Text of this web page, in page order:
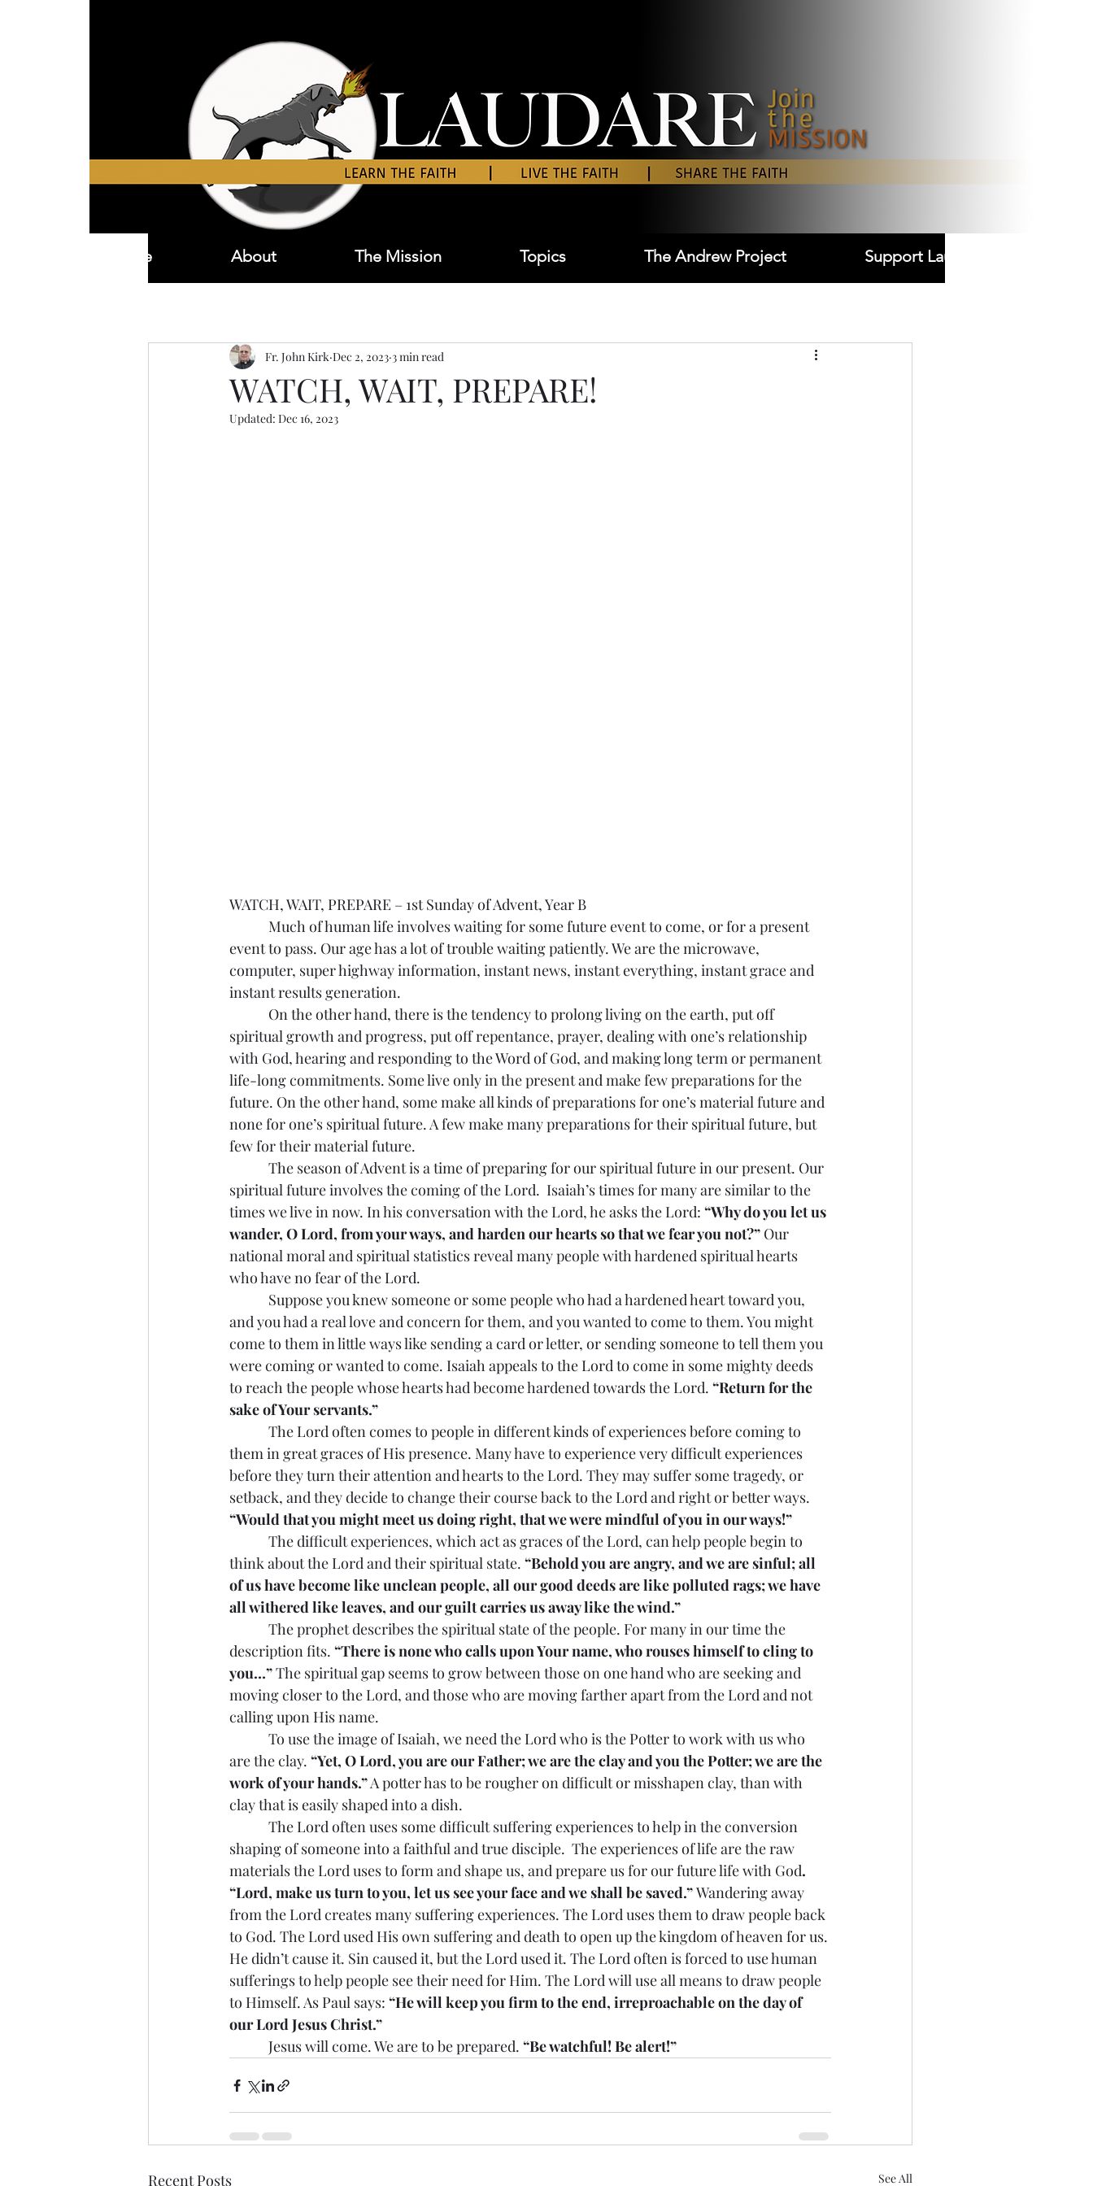
Home About The Mission Topics The Andrew Project Support Laudare
WATCH, WAIT, PREPARE!
Fr. John Kirk Dec 2, 2023 3 min read
Updated: Dec 16, 2023
WATCH, WAIT, PREPARE – 1st Sunday of Advent, Year B
event to pass. Our age has a lot of trouble waiting patiently. We are the microwave,
computer, super highway information, instant news, instant everything, instant grace and
instant results generation.
spiritual growth and progress, put off repentance, prayer, dealing with one’s relationship
with God, hearing and responding to the Word of God, and making long term or permanent
life-long commitments. Some live only in the present and make few preparations for the
future. On the other hand, some make all kinds of preparations for one’s material future and
none for one’s spiritual future. A few make many preparations for their spiritual future, but
few for their material future.
spiritual future involves the coming of the Lord.  Isaiah’s times for many are similar to the
times we live in now. In his conversation with the Lord, he asks the Lord: “Why do you let us
wander, O Lord, from your ways, and harden our hearts so that we fear you not?” Our
national moral and spiritual statistics reveal many people with hardened spiritual hearts
who have no fear of the Lord.
and you had a real love and concern for them, and you wanted to come to them. You might
come to them in little ways like sending a card or letter, or sending someone to tell them you
were coming or wanted to come. Isaiah appeals to the Lord to come in some mighty deeds
to reach the people whose hearts had become hardened towards the Lord. “Return for the
sake of Your servants.”
them in great graces of His presence. Many have to experience very difficult experiences
before they turn their attention and hearts to the Lord. They may suffer some tragedy, or
setback, and they decide to change their course back to the Lord and right or better ways.
“Would that you might meet us doing right, that we were mindful of you in our ways!”
think about the Lord and their spiritual state. “Behold you are angry, and we are sinful; all
of us have become like unclean people, all our good deeds are like polluted rags; we have
all withered like leaves, and our guilt carries us away like the wind.”
description fits. “There is none who calls upon Your name, who rouses himself to cling to
you…” The spiritual gap seems to grow between those on one hand who are seeking and
moving closer to the Lord, and those who are moving farther apart from the Lord and not
calling upon His name.
are the clay. “Yet, O Lord, you are our Father; we are the clay and you the Potter; we are the
work of your hands.” A potter has to be rougher on difficult or misshapen clay, than with
clay that is easily shaped into a dish.
shaping of someone into a faithful and true disciple.  The experiences of life are the raw
materials the Lord uses to form and shape us, and prepare us for our future life with God.
“Lord, make us turn to you, let us see your face and we shall be saved.” Wandering away
from the Lord creates many suffering experiences. The Lord uses them to draw people back
to God. The Lord used His own suffering and death to open up the kingdom of heaven for us.
He didn’t cause it. Sin caused it, but the Lord used it. The Lord often is forced to use human
sufferings to help people see their need for Him. The Lord will use all means to draw people
to Himself. As Paul says: “He will keep you firm to the end, irreproachable on the day of
our Lord Jesus Christ.”
            Jesus will come. We are to be prepared.
“Be watchful! Be alert!”
Recent Posts See All